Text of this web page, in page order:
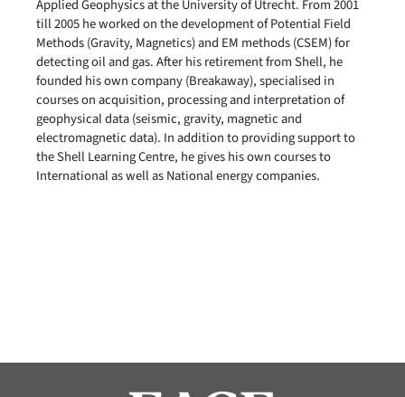
Applied Geophysics at the University of Utrecht. From 2001
till 2005 he worked on the development of Potential Field
Methods (Gravity, Magnetics) and EM methods (CSEM) for
detecting oil and gas. After his retirement from Shell, he
founded his own company (Breakaway), specialised in
courses on acquisition, processing and interpretation of
geophysical data (seismic, gravity, magnetic and
electromagnetic data). In addition to providing support to
the Shell Learning Centre, he gives his own courses to
International as well as National energy companies.